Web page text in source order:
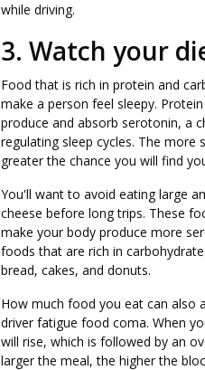
while driving.
3. Watch your
Food that is rich in protein and
make a person feel sleepy.
produce and absorb serotonin, a
regulating sleep cycles. The
greater the chance you will find
You'll want to avoid eating large
cheese before long trips. These
make your body produce more
foods that are rich in
bread, cakes, and donuts.
How much food you eat can also
driver fatigue food coma. When
will rise, which is followed by an
larger the meal, the higher the